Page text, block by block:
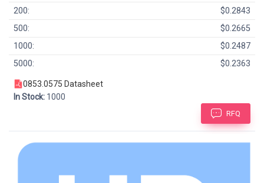
200:
$0.2843
500:
$0.2665
1000:
$0.2487
5000:
$0.2363
0853.0575 Datasheet
In Stock: 1000
RFQ